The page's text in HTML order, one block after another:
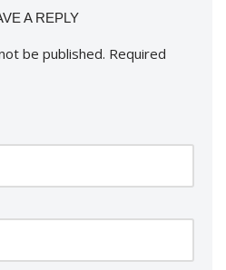
A REPLY
be published. Required